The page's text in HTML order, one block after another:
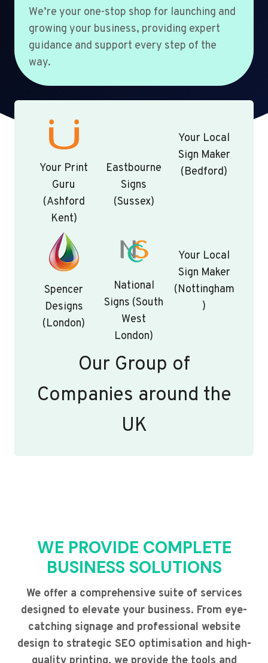
We’re your one-stop shop for launching and
growing your business, providing expert
guidance and support every step of the
way.
Your Print
Guru
(Ashford
Kent)
Eastbourne
Signs
(Sussex)
Your Local
Sign Maker
(Bedford)
Spencer
Designs
(London)
National
Signs (South
West
London)
Your Local
Sign Maker
(Nottingham
)
Our Group of
Companies around the
UK
WE PROVIDE COMPLETE
BUSINESS SOLUTIONS
We offer a comprehensive suite of services
designed to elevate your business. From eye-
catching signage and professional website
design to strategic SEO optimisation and high-